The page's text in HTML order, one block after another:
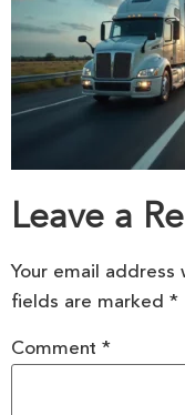
Leave a
Your email address
fields are marked *
Comment *